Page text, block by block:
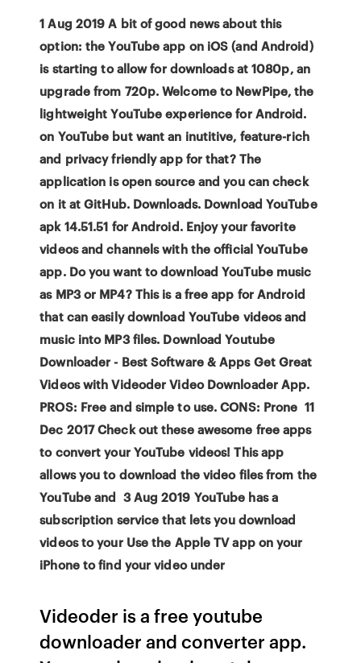
1 Aug 2019 A bit of good news about this
option: the YouTube app on iOS (and Android)
is starting to allow for downloads at 1080p, an
upgrade from 720p. Welcome to NewPipe, the
lightweight YouTube experience for Android.
on YouTube but want an inutitive, feature-rich
and privacy friendly app for that? The
application is open source and you can check
on it at GitHub. Downloads. Download YouTube
apk 14.51.51 for Android. Enjoy your favorite
videos and channels with the official YouTube
app. Do you want to download YouTube music
as MP3 or MP4? This is a free app for Android
that can easily download YouTube videos and
music into MP3 files. Download Youtube
Downloader - Best Software & Apps Get Great
Videos with Videoder Video Downloader App.
PROS: Free and simple to use. CONS: Prone 11
Dec 2017 Check out these awesome free apps
to convert your YouTube videos! This app
allows you to download the video files from the
YouTube and 3 Aug 2019 YouTube has a
subscription service that lets you download
videos to your Use the Apple TV app on your
iPhone to find your video under
Videoder is a free youtube
downloader and converter app.